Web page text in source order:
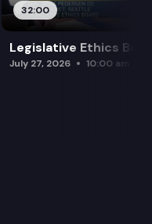
32:00
Legislative Ethics Board
July 27, 2026 10:00 am